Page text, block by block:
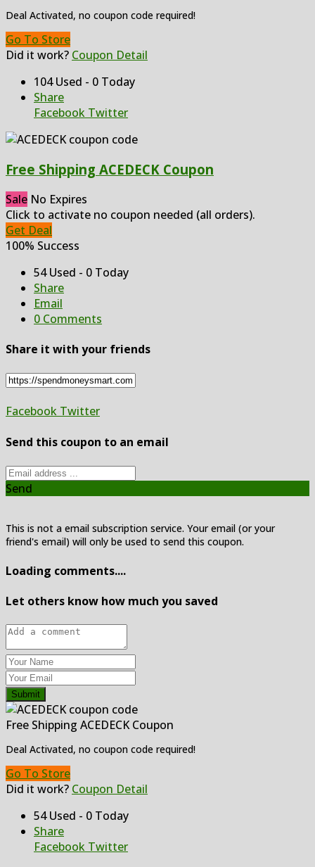
Deal Activated, no coupon code required!
Go To Store
Did it work? Coupon Detail
104 Used - 0 Today
Share
Facebook Twitter
Free Shipping ACEDECK Coupon
Sale No Expires
Click to activate no coupon needed (all orders).
Get Deal
100% Success
54 Used - 0 Today
Share
Email
0 Comments
Share it with your friends
Facebook Twitter
Send this coupon to an email
Send
This is not a email subscription service. Your email (or your
friend's email) will only be used to send this coupon.
Loading comments....
Let others know how much you saved
Submit
Free Shipping ACEDECK Coupon
Deal Activated, no coupon code required!
Go To Store
Did it work? Coupon Detail
54 Used - 0 Today
Share
Facebook Twitter